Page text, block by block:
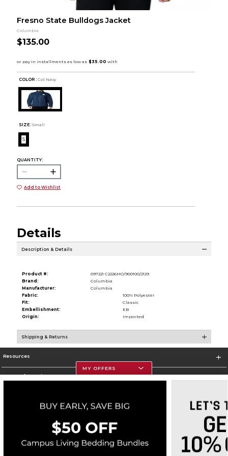
Fresno State Bulldogs Jacket
Columbia
$135.00
COLOR : Col Navy
SIZE: Small
S
QUANTITY:
Add to Wishlist
Details
Description & Details
Product #:
097221 C2226MO/900100/2129
Brand:
Columbia
Manufacturer:
Columbia
Fabric:
100% Polyester
Fit:
Classic
Embellishment:
EB
Origin:
Imported
Shipping & Returns
Resources
Store Information
Corporate Information
Terms of Use Privacy Policy Careers Site Map Do Not Sell My Info - CA only
Cookie List
Accessibility
MY OFFERS